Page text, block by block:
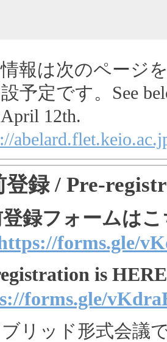
報は次のページ
予定です。See
12th.
登録 / Pre-
録フォームは
forms.gle/
is
forms.gle/
リッド形式会議